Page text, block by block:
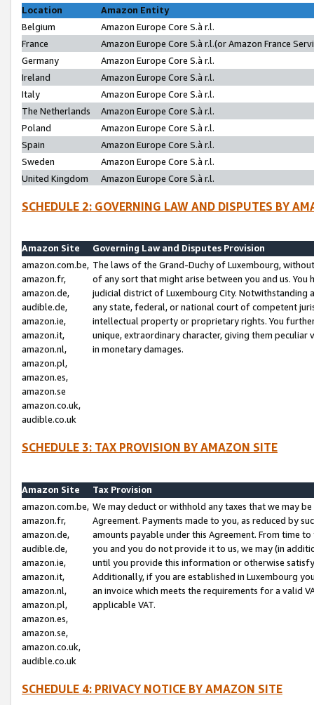
Location
Amazon Entity
Belgium
Amazon Europe Core S.à r.l.
France
Amazon Europe Core S.à r.l.(or Amazon France
Germany
Amazon Europe Core S.à r.l.
Ireland
Amazon Europe Core S.à r.l.
Italy
Amazon Europe Core S.à r.l.
The Netherlands
Amazon Europe Core S.à r.l.
Poland
Amazon Europe Core S.à r.l.
Spain
Amazon Europe Core S.à r.l.
Sweden
Amazon Europe Core S.à r.l.
United Kingdom
Amazon Europe Core S.à r.l.
SCHEDULE 2: GOVERNING LAW AND DISPUTES BY
Amazon Site
Governing Law and Disputes Provision
amazon.com.be,
amazon.fr,
amazon.de,
audible.de,
amazon.ie,
amazon.it,
amazon.nl,
amazon.pl,
amazon.es,
amazon.se
amazon.co.uk,
audible.co.uk
The laws of the Grand-Duchy of Luxembourg,
of any sort that might arise between you and us.
judicial district of Luxembourg City. Notwithstanding
any state, federal, or national court of competent
intellectual property or proprietary rights. You
unique, extraordinary character, giving them
in monetary damages.
SCHEDULE 3: TAX PROVISION BY AMAZON SITE
Amazon Site
Tax Provision
amazon.com.be,
amazon.fr,
amazon.de,
audible.de,
amazon.ie,
amazon.it,
amazon.nl,
amazon.pl,
amazon.es,
amazon.se,
amazon.co.uk,
audible.co.uk
We may deduct or withhold any taxes that we may
Agreement. Payments made to you, as reduced by
amounts payable under this Agreement. From time
you and you do not provide it to us, we may (in
until you provide this information or otherwise
Additionally, if you are established in Luxembourg
an invoice which meets the requirements for a valid
applicable VAT.
SCHEDULE 4: PRIVACY NOTICE BY AMAZON SITE